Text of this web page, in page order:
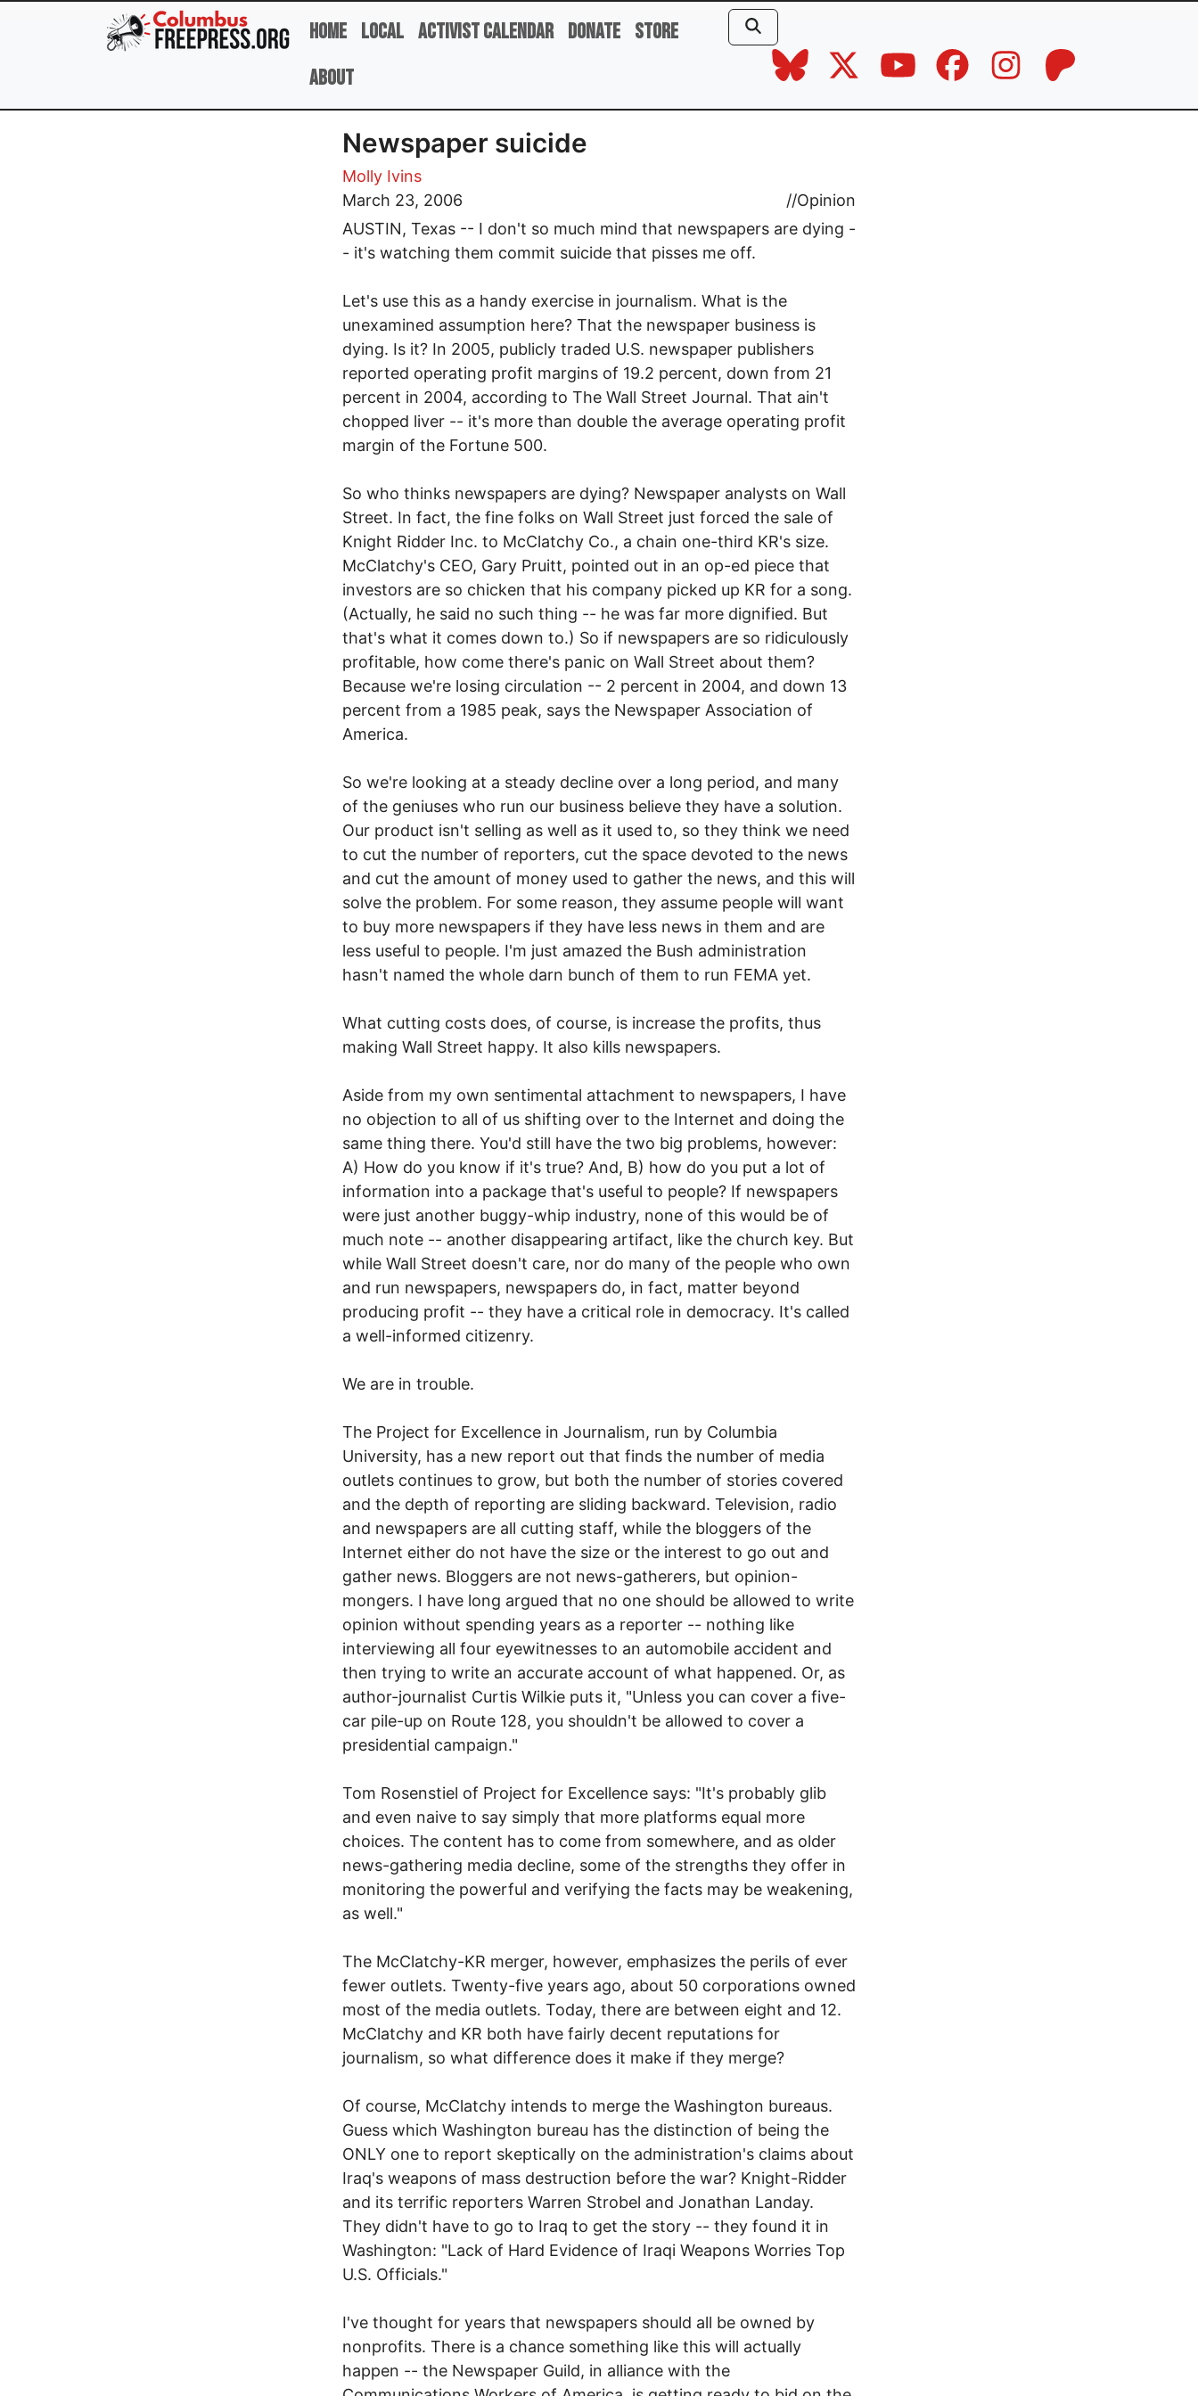
Skip to main content
Home Local Activist Calendar Donate Store
About
Newspaper suicide
Molly Ivins
March 23, 2006
//Opinion
AUSTIN, Texas -- I don't so much mind that newspapers are dying -
- it's watching them commit suicide that pisses me off.
Let's use this as a handy exercise in journalism. What is the
unexamined assumption here? That the newspaper business is
dying. Is it? In 2005, publicly traded U.S. newspaper publishers
reported operating profit margins of 19.2 percent, down from 21
percent in 2004, according to The Wall Street Journal. That ain't
chopped liver -- it's more than double the average operating profit
margin of the Fortune 500.
So who thinks newspapers are dying? Newspaper analysts on Wall
Street. In fact, the fine folks on Wall Street just forced the sale of
Knight Ridder Inc. to McClatchy Co., a chain one-third KR's size.
McClatchy's CEO, Gary Pruitt, pointed out in an op-ed piece that
investors are so chicken that his company picked up KR for a song.
(Actually, he said no such thing -- he was far more dignified. But
that's what it comes down to.) So if newspapers are so ridiculously
profitable, how come there's panic on Wall Street about them?
Because we're losing circulation -- 2 percent in 2004, and down 13
percent from a 1985 peak, says the Newspaper Association of
America.
So we're looking at a steady decline over a long period, and many
of the geniuses who run our business believe they have a solution.
Our product isn't selling as well as it used to, so they think we need
to cut the number of reporters, cut the space devoted to the news
and cut the amount of money used to gather the news, and this will
solve the problem. For some reason, they assume people will want
to buy more newspapers if they have less news in them and are
less useful to people. I'm just amazed the Bush administration
hasn't named the whole darn bunch of them to run FEMA yet.
What cutting costs does, of course, is increase the profits, thus
making Wall Street happy. It also kills newspapers.
Aside from my own sentimental attachment to newspapers, I have
no objection to all of us shifting over to the Internet and doing the
same thing there. You'd still have the two big problems, however:
A) How do you know if it's true? And, B) how do you put a lot of
information into a package that's useful to people? If newspapers
were just another buggy-whip industry, none of this would be of
much note -- another disappearing artifact, like the church key. But
while Wall Street doesn't care, nor do many of the people who own
and run newspapers, newspapers do, in fact, matter beyond
producing profit -- they have a critical role in democracy. It's called
a well-informed citizenry.
We are in trouble.
The Project for Excellence in Journalism, run by Columbia
University, has a new report out that finds the number of media
outlets continues to grow, but both the number of stories covered
and the depth of reporting are sliding backward. Television, radio
and newspapers are all cutting staff, while the bloggers of the
Internet either do not have the size or the interest to go out and
gather news. Bloggers are not news-gatherers, but opinion-
mongers. I have long argued that no one should be allowed to write
opinion without spending years as a reporter -- nothing like
interviewing all four eyewitnesses to an automobile accident and
then trying to write an accurate account of what happened. Or, as
author-journalist Curtis Wilkie puts it, "Unless you can cover a five-
car pile-up on Route 128, you shouldn't be allowed to cover a
presidential campaign."
Tom Rosenstiel of Project for Excellence says: "It's probably glib
and even naive to say simply that more platforms equal more
choices. The content has to come from somewhere, and as older
news-gathering media decline, some of the strengths they offer in
monitoring the powerful and verifying the facts may be weakening,
as well."
The McClatchy-KR merger, however, emphasizes the perils of ever
fewer outlets. Twenty-five years ago, about 50 corporations owned
most of the media outlets. Today, there are between eight and 12.
McClatchy and KR both have fairly decent reputations for
journalism, so what difference does it make if they merge?
Of course, McClatchy intends to merge the Washington bureaus.
Guess which Washington bureau has the distinction of being the
ONLY one to report skeptically on the administration's claims about
Iraq's weapons of mass destruction before the war? Knight-Ridder
and its terrific reporters Warren Strobel and Jonathan Landay.
They didn't have to go to Iraq to get the story -- they found it in
Washington: "Lack of Hard Evidence of Iraqi Weapons Worries Top
U.S. Officials."
I've thought for years that newspapers should all be owned by
nonprofits. There is a chance something like this will actually
happen -- the Newspaper Guild, in alliance with the